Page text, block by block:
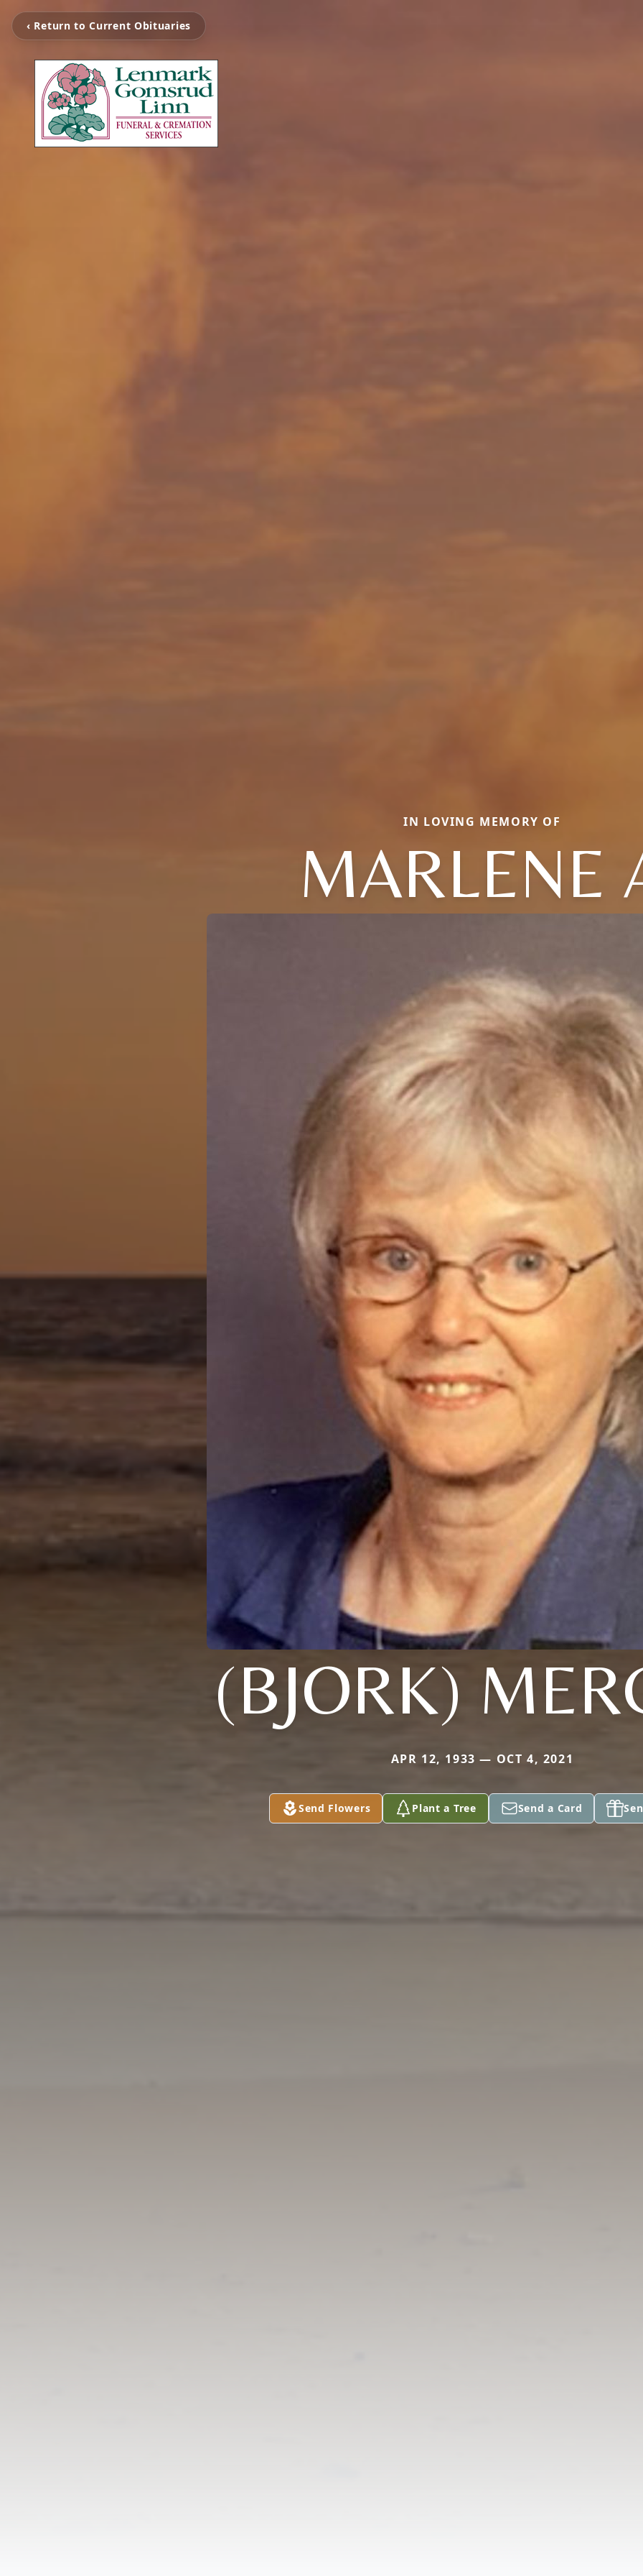
‹ Return to Current Obituaries
IN LOVING MEMORY OF
MARLENE
(BJORK)
APR 12, 1933 — OCT 4, 2021
Send Flowers Plant a Tree Send a Card